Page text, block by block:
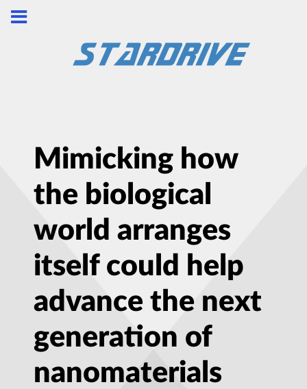
Mimicking how
the biological
world arranges
itself could help
advance the next
generation of
nanomaterials